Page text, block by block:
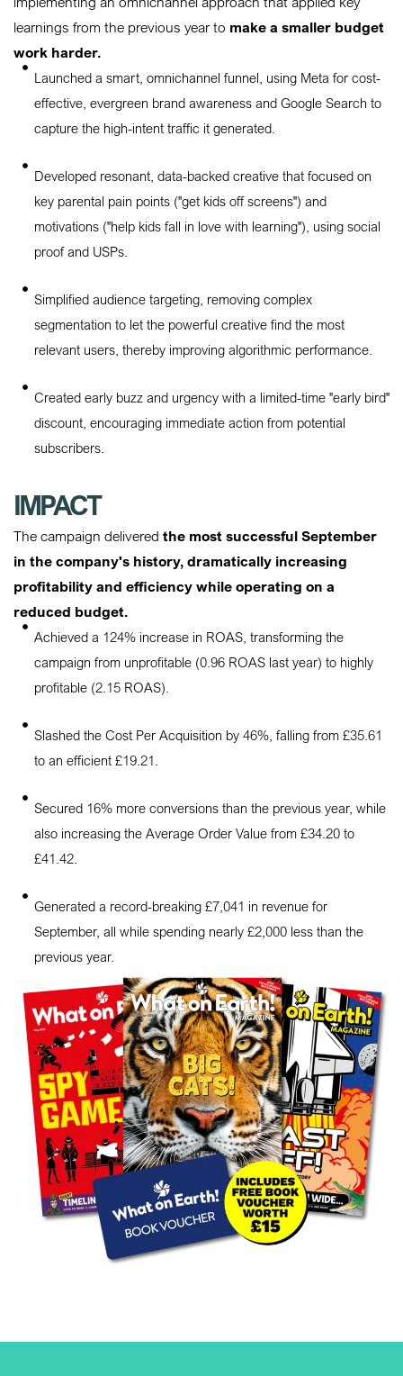
learnings from the previous year to make a smaller budget
work harder.
Launched a smart, omnichannel funnel, using Meta for cost-
effective, evergreen brand awareness and Google Search to
capture the high-intent traffic it generated.
Developed resonant, data-backed creative that focused on
key parental pain points ("get kids off screens") and
motivations ("help kids fall in love with learning"), using social
proof and USPs.
Simplified audience targeting, removing complex
segmentation to let the powerful creative find the most
relevant users, thereby improving algorithmic performance.
Created early buzz and urgency with a limited-time "early bird"
discount, encouraging immediate action from potential
subscribers.
IMPACT
The campaign delivered the most successful September
in the company's history, dramatically increasing
profitability and efficiency while operating on a
reduced budget.
Achieved a 124% increase in ROAS, transforming the
campaign from unprofitable (0.96 ROAS last year) to highly
profitable (2.15 ROAS).
Slashed the Cost Per Acquisition by 46%, falling from £35.61
to an efficient £19.21.
Secured 16% more conversions than the previous year, while
also increasing the Average Order Value from £34.20 to
£41.42.
Generated a record-breaking £7,041 in revenue for
September, all while spending nearly £2,000 less than the
previous year.